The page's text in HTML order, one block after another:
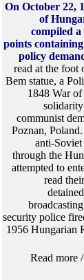
On October 22,
of
compiled a
points
policy
read at the foot
Bem statue, a
1848 War
communist
Poznan,
anti-Soviet
through the
attempted to
read
security police
1956 Hungarian
Read more